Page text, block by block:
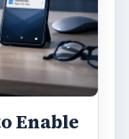
Enable